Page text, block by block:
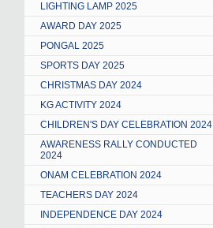
LIGHTING LAMP 2025
AWARD DAY 2025
PONGAL 2025
SPORTS DAY 2025
CHRISTMAS DAY 2024
KG ACTIVITY 2024
CHILDREN'S DAY CELEBRATION 2024
AWARENESS RALLY CONDUCTED
2024
ONAM CELEBRATION 2024
TEACHERS DAY 2024
INDEPENDENCE DAY 2024